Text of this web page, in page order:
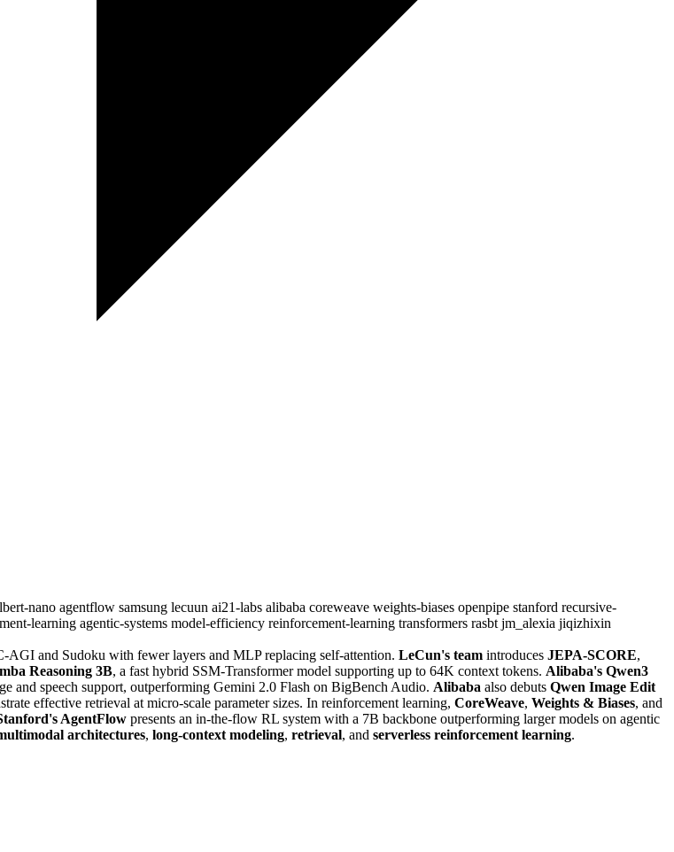
nano agentflow samsung lecuun ai21-labs alibaba coreweave weights-biases openpipe stanford recursive-
learning agentic-systems model-efficiency reinforcement-learning transformers rasbt jm_alexia jiqizhixin
AGI and Sudoku with fewer layers and MLP replacing self-attention. LeCun's team introduces JEPA-SCORE,
Reasoning 3B, a fast hybrid SSM-Transformer model supporting up to 64K context tokens. Alibaba's Qwen3
and speech support, outperforming Gemini 2.0 Flash on BigBench Audio. Alibaba also debuts Qwen Image Edit
effective retrieval at micro-scale parameter sizes. In reinforcement learning, CoreWeave, Weights & Biases, and
AgentFlow presents an in-the-flow RL system with a 7B backbone outperforming larger models on agentic
architectures, long-context modeling, retrieval, and serverless reinforcement learning.